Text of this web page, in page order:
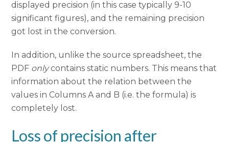
displayed precision (in this case typically 9-10
significant figures), and the remaining precision
got lost in the conversion.
In addition, unlike the source spreadsheet, the
PDF onlycontains static numbers. This means that
information about the relation between the
values in Columns A and B (i.e. the formula) is
completely lost.
Loss of precision after